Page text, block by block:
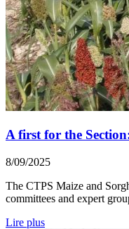
A first for the
8/09/2025
The CTPS Maize and
committees and expert
Lire plus